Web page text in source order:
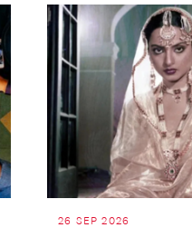
26 SEP 2026